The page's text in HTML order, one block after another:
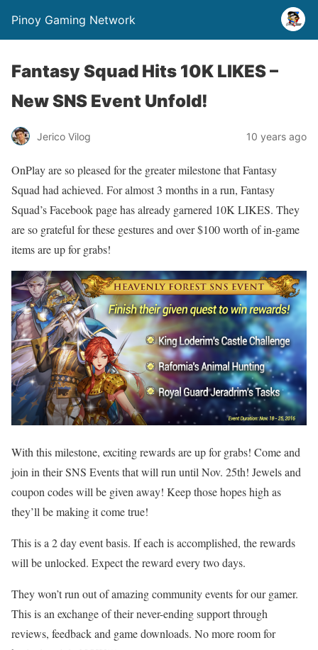
Pinoy Gaming Network
Fantasy Squad Hits 10K LIKES –
New SNS Event Unfold!
Jerico Vilog 10 years ago
OnPlay are so pleased for the greater milestone that Fantasy
Squad had achieved. For almost 3 months in a run, Fantasy
Squad’s Facebook page has already garnered 10K LIKES. They
are so grateful for these gestures and over $100 worth of in-game
items are up for grabs!
With this milestone, exciting rewards are up for grabs! Come and
join in their SNS Events that will run until Nov. 25th! Jewels and
coupon codes will be given away! Keep those hopes high as
they’ll be making it come true!
This is a 2 day event basis. If each is accomplished, the rewards
will be unlocked. Expect the reward every two days.
They won’t run out of amazing community events for our gamer.
This is an exchange of their never-ending support through
reviews, feedback and game downloads. No more room for